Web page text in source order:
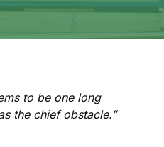
to be one long
the chief obstacle.”